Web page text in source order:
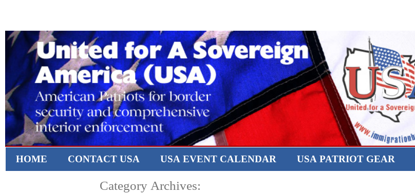
HOME CONTACT USA USA EVENT CALENDAR USA PATRIOT GEAR
Category Archives: